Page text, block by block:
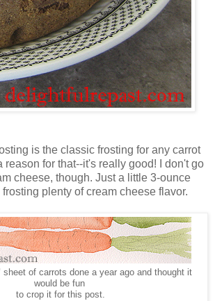
is the classic frosting for any carrot
reason for that--it's really good! I don't go
cheese, though. Just a little 3-ounce
plenty of cream cheese flavor.
sheet of carrots done a year ago and thought it
would be fun
to crop it for this post.